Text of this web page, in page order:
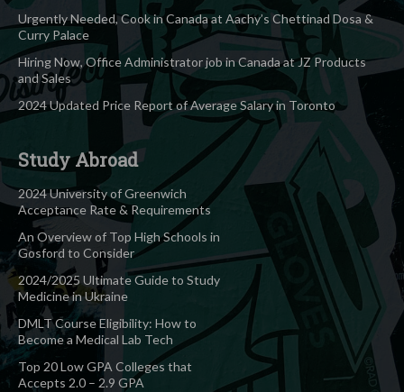
Urgently Needed, Cook in Canada at Aachy’s Chettinad Dosa &
Curry Palace
Hiring Now, Office Administrator job in Canada at JZ Products
and Sales
2024 Updated Price Report of Average Salary in Toronto
Study Abroad
2024 University of Greenwich
Acceptance Rate & Requirements
An Overview of Top High Schools in
Gosford to Consider
2024/2025 Ultimate Guide to Study
Medicine in Ukraine
DMLT Course Eligibility: How to
Become a Medical Lab Tech
Top 20 Low GPA Colleges that
Accepts 2.0 – 2.9 GPA